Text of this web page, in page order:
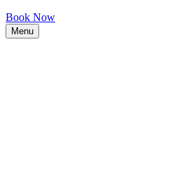
Book Now
Menu